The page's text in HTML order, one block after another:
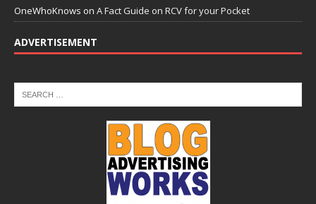
OneWhoKnows on A Fact Guide on RCV for your Pocket
ADVERTISEMENT